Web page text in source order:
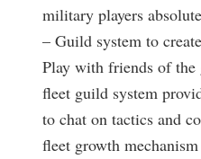
military players
– Guild system to
Play with friends of
fleet guild system
to chat on tactics and
fleet growth